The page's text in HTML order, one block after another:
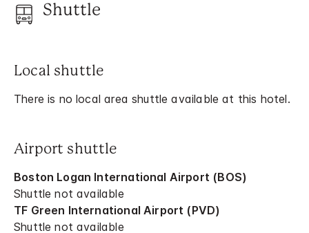
Shuttle
Local shuttle
There is no local area shuttle available at this hotel.
Airport shuttle
Boston Logan International Airport (BOS)
Shuttle not available
TF Green International Airport (PVD)
Shuttle not available